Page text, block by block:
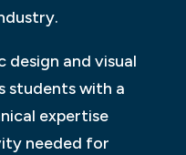
design and visual
students with a
expertise
needed for